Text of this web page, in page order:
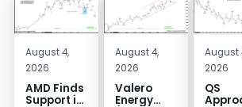
August 4,
2026
AMD Finds
Support in
August 4,
2026
Valero
Energy
August
2026
QS